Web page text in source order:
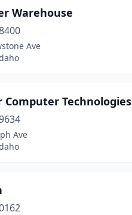
Warehouse
Ave
Computer Technologies
Ave